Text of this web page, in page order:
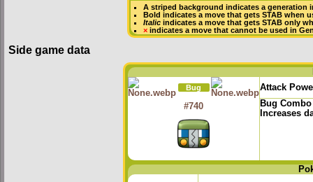
A striped background indicates a generation
Bold indicates a move that getsSTAB when
Italic indicates a move that gets STAB only
× indicates a move thatcannot be used in
Side game data
Bug
Attack
#740
Bug Combo
Increases